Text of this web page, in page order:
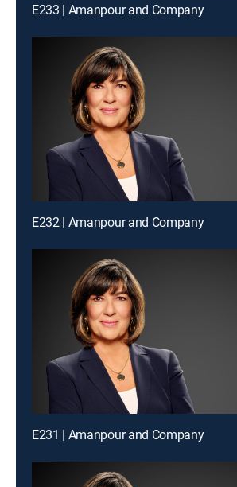
E233 | Amanpour and Company
E232 | Amanpour and Company
E231 | Amanpour and Company